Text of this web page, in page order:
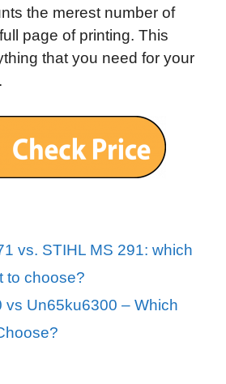
the merest number of
page of printing. This
that you need for your
vs. STIHL MS 291: which
to choose?
vs Un65ku6300 – Which